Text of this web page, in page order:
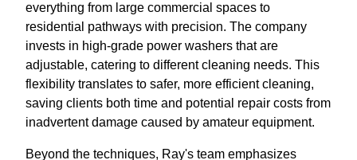
everything from large commercial spaces to
residential pathways with precision. The company
invests in high-grade power washers that are
adjustable, catering to different cleaning needs. This
flexibility translates to safer, more efficient cleaning,
saving clients both time and potential repair costs from
inadvertent damage caused by amateur equipment.
Beyond the techniques, Ray's team emphasizes